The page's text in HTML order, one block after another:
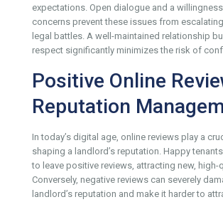
expectations. Open dialogue and a
concerns prevent these issues from
legal battles. A well-maintained relationship
respect significantly minimizes the risk of
Positive Online
Reputation
In today’s digital age, online reviews play a
shaping a landlord’s reputation. Happy
to leave positive reviews, attracting new, high-
Conversely, negative reviews can severely
landlord’s reputation and make it harder to